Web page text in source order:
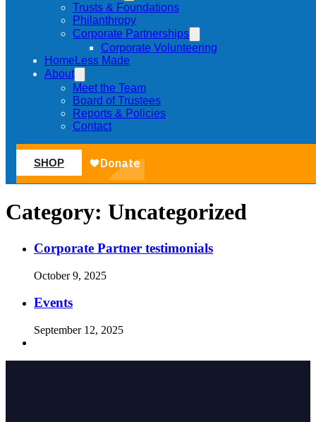
Trusts & Foundations
Philanthropy
Corporate Partnerships
Corporate Volunteering
HomeLess Made
About
Meet the Team
Board of Trustees
Reports & Policies
Contact
SHOP
Category: Uncategorized
Corporate Partner testimonials
October 9, 2025
Events
September 12, 2025